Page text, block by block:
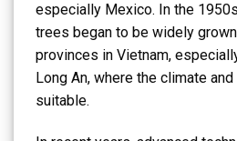
especially Mexico. In the
trees began to be widely
provinces in Vietnam,
Long An, where the climate
suitable.